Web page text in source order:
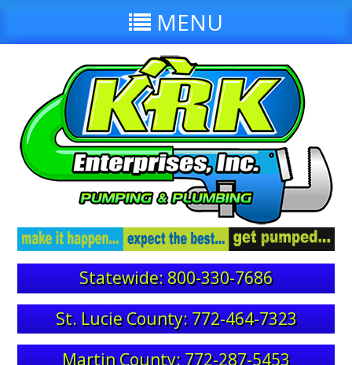
MENU
Statewide: 800-330-7686
St. Lucie County: 772-464-7323
Martin County: 772-287-5453